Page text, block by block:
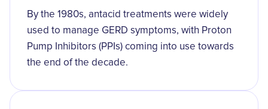
By the 1980s, antacid treatments were widely
used to manage GERD symptoms, with Proton
Pump Inhibitors (PPIs) coming into use towards
the end of the decade.